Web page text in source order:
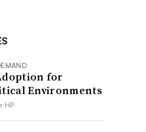
for
Environments
HP